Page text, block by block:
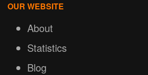
OUR WEBSITE
About
Statistics
Blog